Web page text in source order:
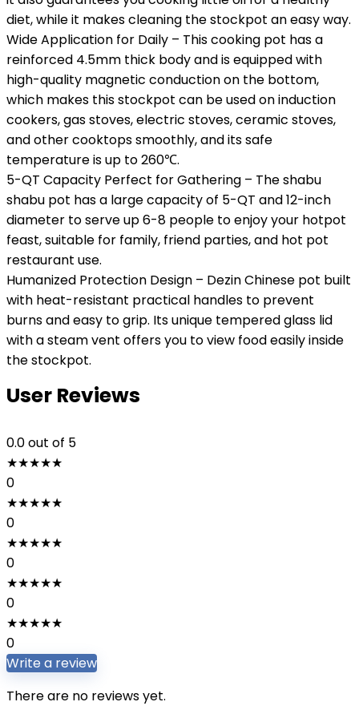
diet, while it makes cleaning the stockpot an easy way.
Wide Application for Daily – This cooking pot has a
reinforced 4.5mm thick body and is equipped with
high-quality magnetic conduction on the bottom,
which makes this stockpot can be used on induction
cookers, gas stoves, electric stoves, ceramic stoves,
and other cooktops smoothly, and its safe
temperature is up to 260℃.
5-QT Capacity Perfect for Gathering – The shabu
shabu pot has a large capacity of 5-QT and 12-inch
diameter to serve up 6-8 people to enjoy your hotpot
feast, suitable for family, friend parties, and hot pot
restaurant use.
Humanized Protection Design – Dezin Chinese pot built
with heat-resistant practical handles to prevent
burns and easy to grip. Its unique tempered glass lid
with a steam vent offers you to view food easily inside
the stockpot.
User Reviews
0.0out of 5
★★★★★
0
★★★★★
0
★★★★★
0
★★★★★
0
★★★★★
0
Write a review
There are no reviews yet.